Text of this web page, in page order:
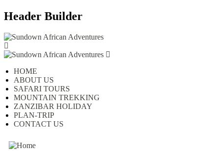
Header Builder
HOME
ABOUT US
SAFARI TOURS
MOUNTAIN TREKKING
ZANZIBAR HOLIDAY
PLAN-TRIP
CONTACT US